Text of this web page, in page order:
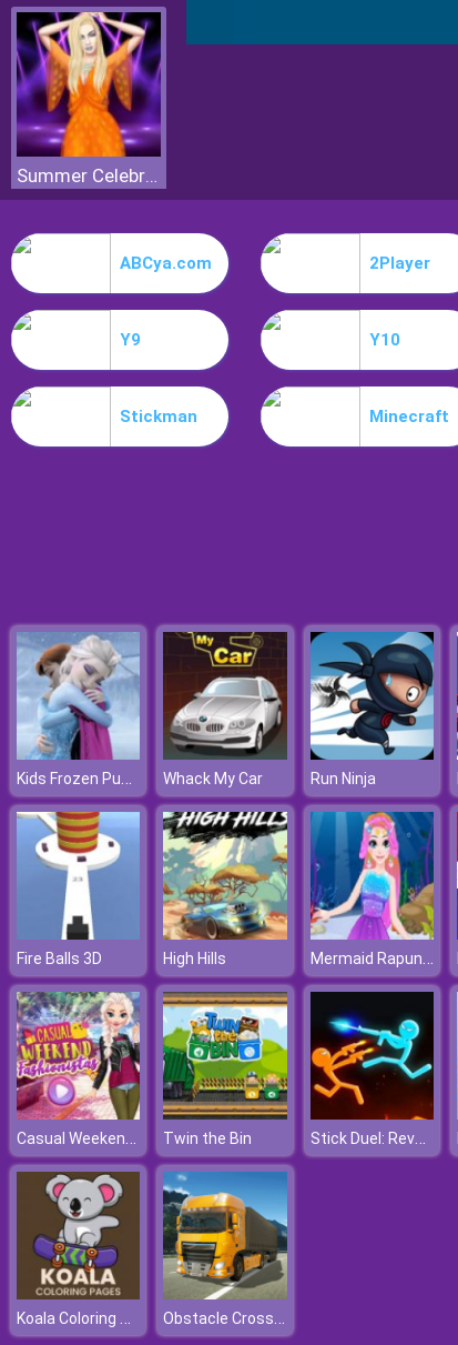
Summer Celebrity Fashion Battle
ABCya.com 2Player
Y9 Y10
Stickman Minecraft
Kids Frozen Puzzle Whack My Car Run Ninja
Fire Balls 3D High Hills Mermaid Rapunzel Makeup
Casual Weekend Fashionistas Twin the Bin Stick Duel: Revenge
Koala Coloring Pages Obstacle Cross Drive Simulator